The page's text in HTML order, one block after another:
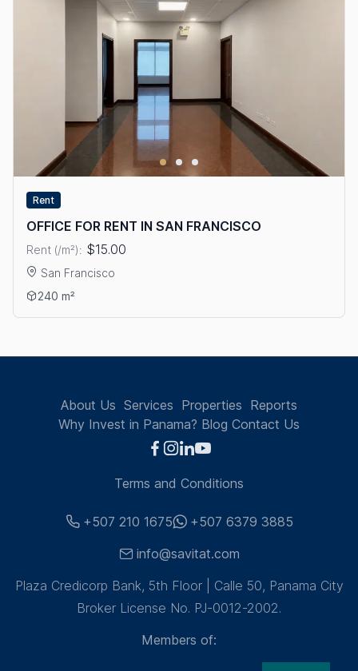
Rent
OFFICE FOR RENT IN SAN FRANCISCO
Rent (/m²): $15.00
San Francisco
View details: OFFICE FOR RENT IN SAN FRANCISCO
240 m²
About Us Services Properties Reports
Why Invest in Panama? Blog Contact Us
Terms and Conditions
+507 210 1675
+507 6379 3885
info@savitat.com
Plaza Credicorp Bank, 5th Floor | Calle 50, Panama City
Broker License No. PJ-0012-2002.
Members of: